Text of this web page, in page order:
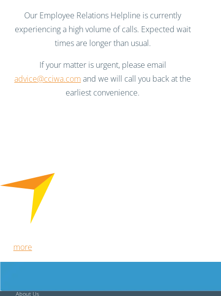
Our Employee Relations Helpline is currently
experiencing a high volume of calls. Expected wait
times are longer than usual.
If your matter is urgent, please email
advice@cciwa.com and we will call you back at the
earliest convenience.
more
About Us